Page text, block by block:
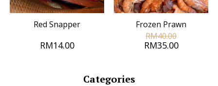
Red Snapper
RM14.00
Frozen Prawn
RM35.00
RM40.00
Categories